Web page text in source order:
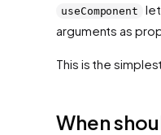
useComponent
arguments as
This is the
When